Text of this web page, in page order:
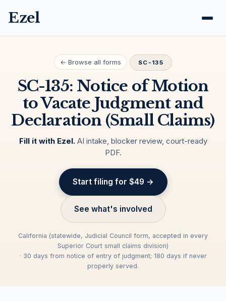
Ezel
← Browse all forms SC-135
SC-135: Notice of Motion
to Vacate Judgment and
Declaration (Small Claims)
Fill it with Ezel.AI intake, blocker review, court-ready
PDF.
Start filing for $49 →
See what's involved
California (statewide, Judicial Council form, accepted in every
Superior Court small claims division)
· 30 days from notice of entry of judgment; 180 days if never
properly served.